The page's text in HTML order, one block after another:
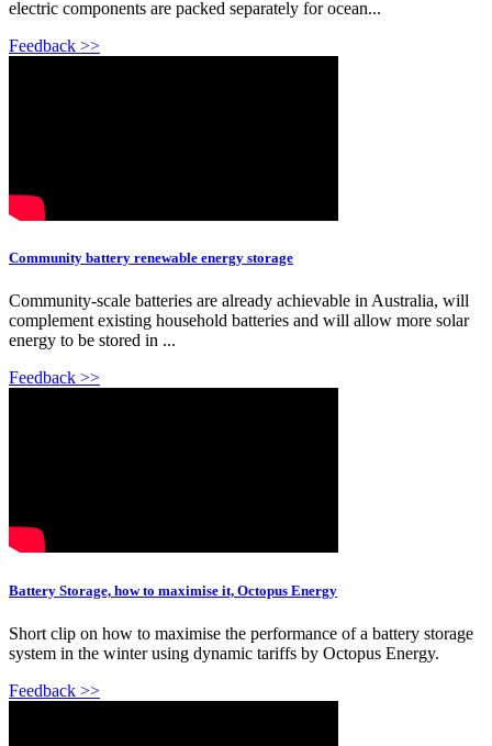
electric components are packed separately for ocean...
Feedback >>
Community battery renewable energy storage
Community-scale batteries are already achievable in Australia, will
complement existing household batteries and will allow more solar
energy to be stored in ...
Feedback >>
Battery Storage, how to maximise it, Octopus Energy
Short clip on how to maximise the performance of a battery storage
system in the winter using dynamic tariffs by Octopus Energy.
Feedback >>